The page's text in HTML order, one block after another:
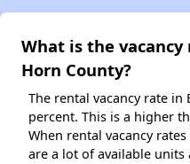
What is the
Horn County?
The rental vacancy rate in
percent. This is a higher
When rental vacancy
are a lot of available